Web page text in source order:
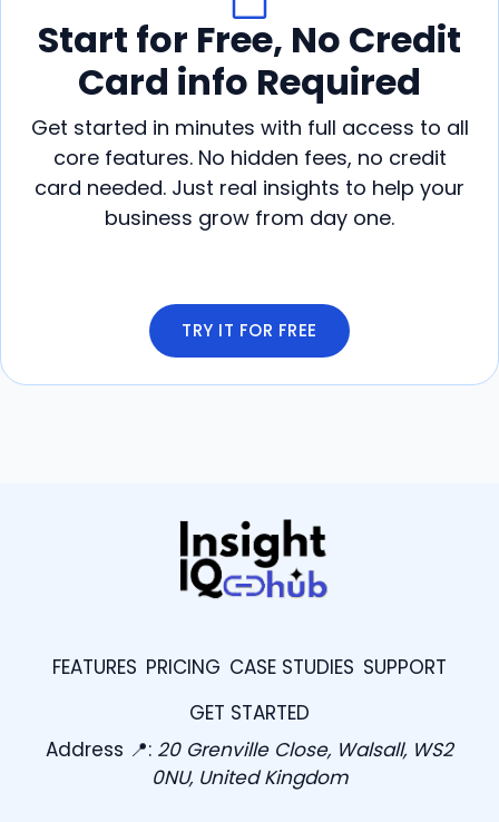
Start for Free, No Credit
Card info Required
Get started in minutes with full access to all
core features. No hidden fees, no credit
card needed. Just real insights to help your
business grow from day one.
TRY IT FOR FREE
FEATURES PRICING CASE STUDIES SUPPORT
GET STARTED
Address 📍: 20 Grenville Close, Walsall, WS2
0NU, United Kingdom